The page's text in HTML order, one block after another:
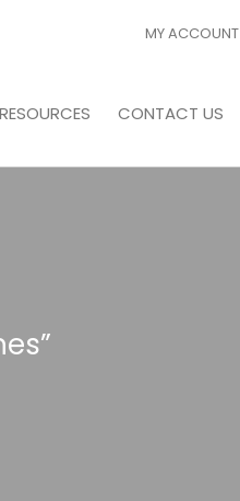
MY ACCOUNT
RESOURCES CONTACT US